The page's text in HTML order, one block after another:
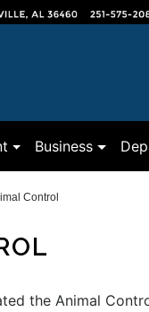
Business
Control
the Animal